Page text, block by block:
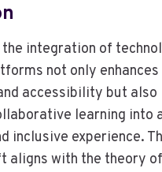
the integration of
not only enhances
accessibility but also
learning into
inclusive experience.
aligns with the theory of